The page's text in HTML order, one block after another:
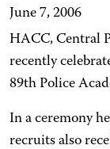
June 7, 2006
HACC, Central
recently
89th Police
In a ceremony
recruits also